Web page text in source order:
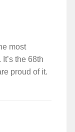
most
the 68th
proud of it.